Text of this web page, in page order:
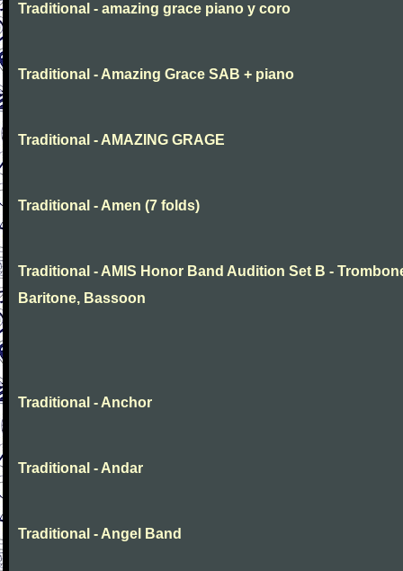
Traditional - amazing grace piano y coro
Traditional - Amazing Grace SAB + piano
Traditional - AMAZING GRAGE
Traditional - Amen (7 folds)
Traditional - AMIS Honor Band Audition Set B -
Baritone, Bassoon
Traditional - Anchor
Traditional - Andar
Traditional - Angel Band